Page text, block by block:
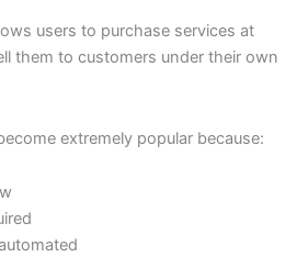
users to purchase services at
them to customers under their own
extremely popular because: